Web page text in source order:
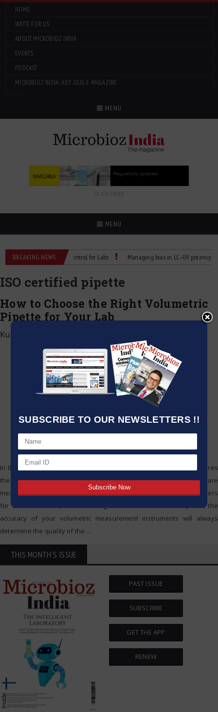
SUBSCRIBE TO OUR NEWSLETTERS !!
HOME
WRITE FOR US
ABOUT MICROBIOZ INDIA
EVENTS
PODCAST
MICROBIOZ INDIA: JULY 2026 E-MAGAZINE
MENU
CLICK HERE
MENU
BREAKING NEWS
Temperature Control for Labs Managing bias in LC–UV potency assays
ISO certified pipette
How to Choose the Right Volumetric
Pipette for Your Lab
Kumar Jeetendra
In the field of scientific research and diagnostics, everything requires
the utmost accuracy—it is a matter of life and death. Whether you are
measuring reagents in a pharmaceutical experiment, preparing buffers
for DNA extraction, or calibrating solutions in a chemistry lab, the
accuracy of your volumetric measurement instruments will always
determine the quality of the …
THIS MONTH'S ISSUE
PAST ISSUE
SUBSCRIBE
GET THE APP
RENEW